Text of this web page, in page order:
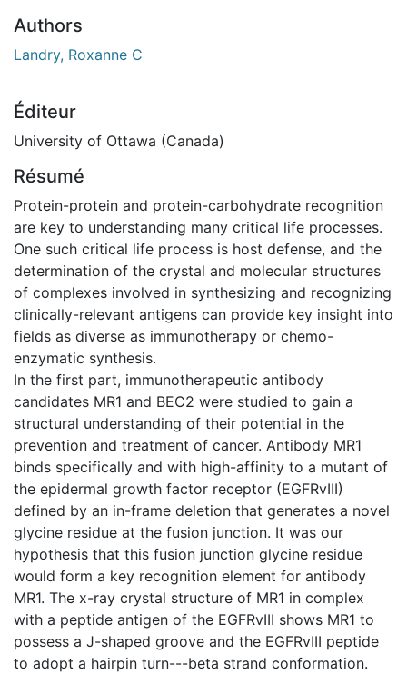
Authors
Landry, Roxanne C
Éditeur
University of Ottawa (Canada)
Résumé
Protein-protein and protein-carbohydrate recognition
are key to understanding many critical life processes.
One such critical life process is host defense, and the
determination of the crystal and molecular structures
of complexes involved in synthesizing and recognizing
clinically-relevant antigens can provide key insight into
fields as diverse as immunotherapy or chemo-
enzymatic synthesis.
In the first part, immunotherapeutic antibody
candidates MR1 and BEC2 were studied to gain a
structural understanding of their potential in the
prevention and treatment of cancer. Antibody MR1
binds specifically and with high-affinity to a mutant of
the epidermal growth factor receptor (EGFRvIII)
defined by an in-frame deletion that generates a novel
glycine residue at the fusion junction. It was our
hypothesis that this fusion junction glycine residue
would form a key recognition element for antibody
MR1. The x-ray crystal structure of MR1 in complex
with a peptide antigen of the EGFRvIII shows MR1 to
possess a J-shaped groove and the EGFRvIII peptide
to adopt a hairpin turn---beta strand conformation.